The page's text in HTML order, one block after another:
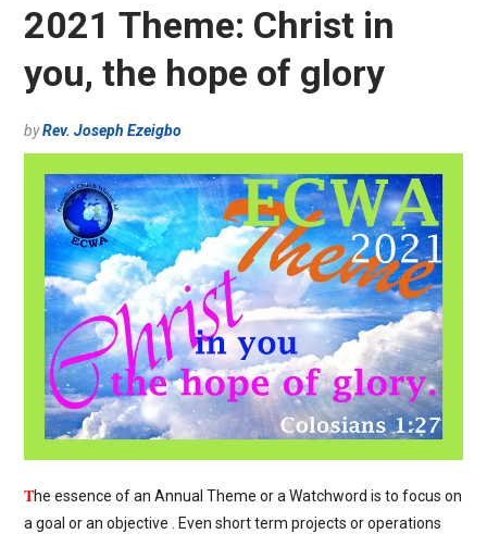
2021 Theme: Christ in
you, the hope of glory
byRev. Joseph Ezeigbo
The essence of an Annual Theme or a Watchword is to focus on
a goal or an objective . Even short term projects or operations